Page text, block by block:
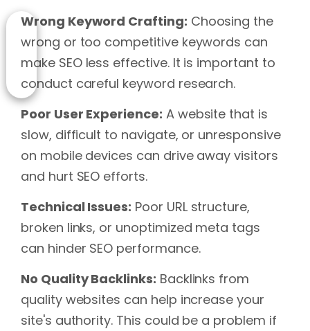
Wrong Keyword Crafting: Choosing the
wrong or too competitive keywords can
make SEO less effective. It is important to
conduct careful keyword research.
Poor User Experience: A website that is
slow, difficult to navigate, or unresponsive
on mobile devices can drive away visitors
and hurt SEO efforts.
Technical Issues: Poor URL structure,
broken links, or unoptimized meta tags
can hinder SEO performance.
No Quality Backlinks: Backlinks from
quality websites can help increase your
site's authority. This could be a problem if